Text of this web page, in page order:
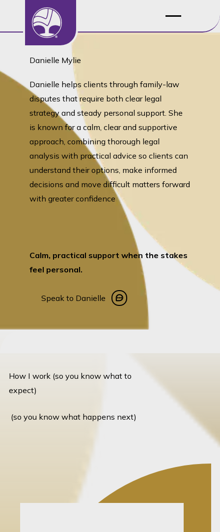
Danielle Mylie
Danielle helps clients through family-law
disputes that require both clear legal
strategy and steady personal support. She
is known for a calm, clear and supportive
approach, combining thorough legal
analysis with practical advice so clients can
understand their options, make informed
decisions and move difficult matters forward
with greater confidence
Calm, practical support when the stakes
feel personal.
Speak to Danielle
Speak to Danielle
How I work (so you know what to
expect)
(so you know what happens next)